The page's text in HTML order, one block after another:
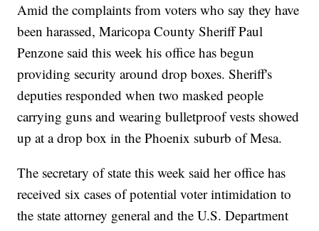
Amid the complaints from voters who say they have
been harassed, Maricopa County Sheriff Paul
Penzone said this week his office has begun
providing security around drop boxes. Sheriff's
deputies responded when two masked people
carrying guns and wearing bulletproof vests showed
up at a drop box in the Phoenix suburb of Mesa.
The secretary of state this week said her office has
received six cases of potential voter intimidation to
the state attorney general and the U.S. Department